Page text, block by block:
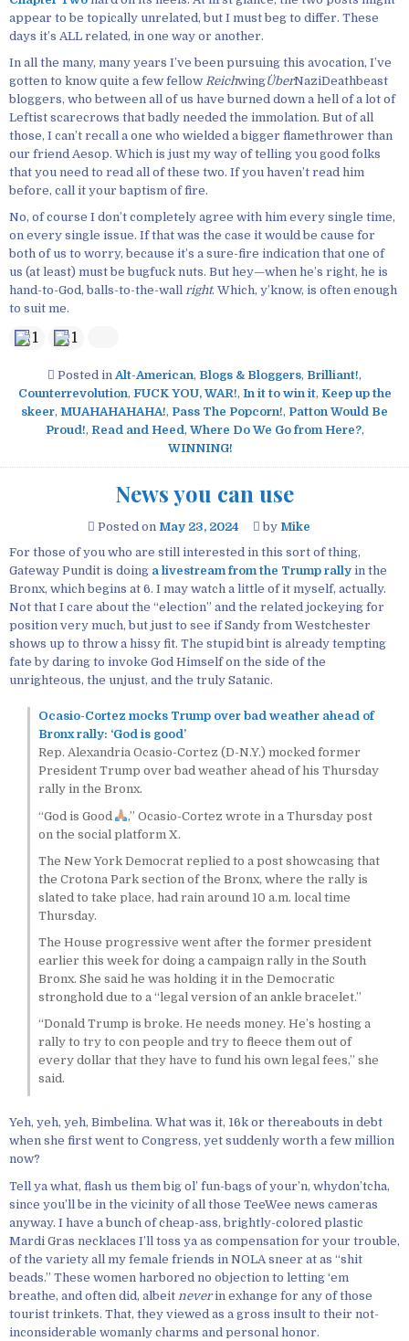
appear to be topically unrelated, but I must beg to differ. These
days it’s ALL related, in one way or another.
In all the many, many years I’ve been pursuing this avocation, I’ve
gotten to know quite a few fellow ReichwingÜberNaziDeathbeast
bloggers, who between all of us have burned down a hell of a lot of
Leftist scarecrows that badly needed the immolation. But of all
those, I can’t recall a one who wielded a bigger flamethrower than
our friend Aesop. Which is just my way of telling you good folks
that you need to read all of these two. If you haven’t read him
before, call it your baptism of fire.
No, of course I don’t completely agree with him every single time,
on every single issue. If that was the case it would be cause for
both of us to worry, because it’s a sure-fire indication that one of
us (at least) must be bugfuck nuts. But hey—when he’s right, he is
hand-to-God, balls-to-the-wall right. Which, y’know, is often enough
to suit me.
1 1
Posted in Alt-American, Blogs & Bloggers, Brilliant!,
Counterrevolution, FUCK YOU, WAR!, In it to win it, Keep up the
skeer, MUAHAHAHAHA!, Pass The Popcorn!, Patton Would Be
Proud!, Read and Heed , Where Do We Go from Here?,
WINNING!
News you can use
Posted on May 23, 2024 by Mike
For those of you who are still interested in this sort of thing,
Gateway Pundit is doing a livestream from the Trump rally in the
Bronx, which begins at 6. I may watch a little of it myself, actually.
Not that I care about the “election” and the related jockeying for
position very much, but just to see if Sandy from Westchester
shows up to throw a hissy fit. The stupid bint is already tempting
fate by daring to invoke God Himself on the side of the
unrighteous, the unjust, and the truly Satanic.
Ocasio-Cortez mocks Trump over bad weather ahead of
Bronx rally: ‘God is good’
Rep. Alexandria Ocasio-Cortez (D-N.Y.) mocked former
President Trump over bad weather ahead of his Thursday
rally in the Bronx.
“God is Good
,” Ocasio-Cortez wrote in a Thursday post
on the social platform X.
The New York Democrat replied to a post showcasing that
the Crotona Park section of the Bronx, where the rally is
slated to take place, had rain around 10 a.m. local time
Thursday.
The House progressive went after the former president
earlier this week for doing a campaign rally in the South
Bronx. She said he was holding it in the Democratic
stronghold due to a “legal version of an ankle bracelet.”
“Donald Trump is broke. He needs money. He’s hosting a
rally to try to con people and try to fleece them out of
every dollar that they have to fund his own legal fees,” she
said.
Yeh, yeh, yeh, Bimbelina. What was it, 16k or thereabouts in debt
when she first went to Congress, yet suddenly worth a few million
now?
Tell ya what, flash us them big ol’ fun-bags of your’n, whydon’tcha,
since you’ll be in the vicinity of all those TeeWee news cameras
anyway. I have a bunch of cheap-ass, brightly-colored plastic
Mardi Gras necklaces I’ll toss ya as compensation for your trouble,
of the variety all my female friends in NOLA sneer at as “shit
beads.” These women harbored no objection to letting ‘em
breathe, and often did, albeit neverin exhange for any of those
tourist trinkets. That, they viewed as a gross insult to their not-
inconsiderable womanly charms and personal honor.